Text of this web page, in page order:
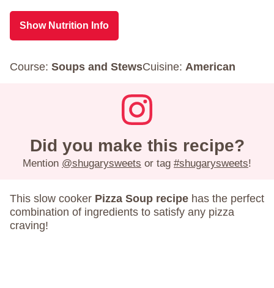
Show Nutrition Info
Course: Soups and StewsCuisine: American
Did you make this recipe?
Mention @shugarysweets or tag #shugarysweets!
This slow cooker Pizza Soup recipe has the perfect
combination of ingredients to satisfy any pizza
craving!